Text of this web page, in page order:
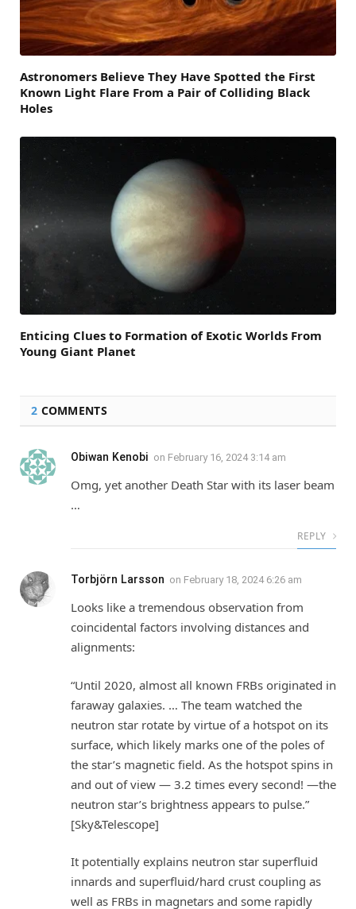
Astronomers Believe They Have Spotted the First
Known Light Flare From a Pair of Colliding Black
Holes
Enticing Clues to Formation of Exotic Worlds From
Young Giant Planet
2 COMMENTS
Obiwan Kenobi on February 16, 2024 3:14 am
Omg, yet another Death Star with its laser beam
…
REPLY
Torbjörn Larsson on February 18, 2024 6:26 am
Looks like a tremendous observation from
coincidental factors involving distances and
alignments:
“Until 2020, almost all known FRBs originated in
faraway galaxies. … The team watched the
neutron star rotate by virtue of a hotspot on its
surface, which likely marks one of the poles of
the star’s magnetic field. As the hotspot spins in
and out of view — 3.2 times every second! —the
neutron star’s brightness appears to pulse.”
[Sky&Telescope]
It potentially explains neutron star superfluid
innards and superfluid/hard crust coupling as
well as FRBs in magnetars and some rapidly